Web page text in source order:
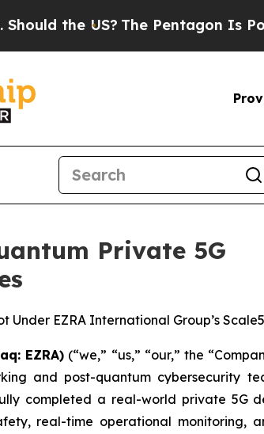
US? The Pentagon Is Posting
Private 5G
EZRA International Group’s
EZRA)(“we,” “us,” “our,” the
and post-quantum cybersecurity
completed a real-world private 5G
real-time operational monitoring,